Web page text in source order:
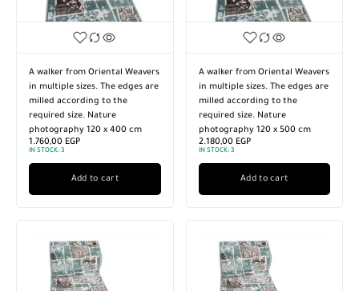
A walker from Oriental Weavers
in multiple sizes. The edges are
milled according to the
required size. Nature
photography 120 x 400 cm
1.760,00 EGP
IN STOCK: 3
Add to cart
A walker from Oriental Weavers
in multiple sizes. The edges are
milled according to the
required size. Nature
photography 120 x 500 cm
2.180,00 EGP
IN STOCK:3
Add to cart